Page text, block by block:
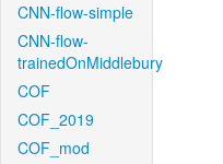
CNN-flow-simple
CNN-flow-
trainedOnMiddlebury
COF
COF_2019
COF_mod